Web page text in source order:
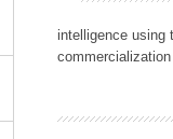
intelligence using